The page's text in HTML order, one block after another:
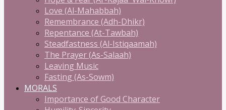
Love (Al-Mahabbah)
Remembrance (Adh-Dhikr)
Repentance (At-Tawbah)
Steadfastness (Al-Istiqaamah)
The Prayer (As-Salaah)
Leaving Music
Fasting (As-Sowm)
MORALS
Importance of Good Character